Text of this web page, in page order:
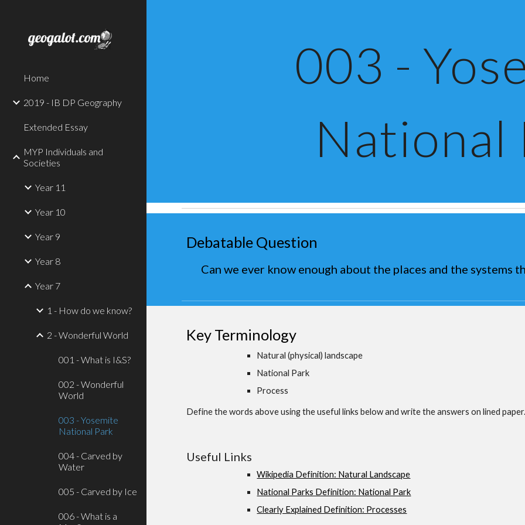
Home
2019 - IB DP Geography
Extended Essay
MYP Individuals and
Societies
Year 11
Year 10
Year 9
Year 8
Year 7
1 - How do we know?
2 - Wonderful World
001 - What is I&S?
002 - Wonderful
World
003 - Yosemite
National Park
004 - Carved by
Water
005 - Carved by Ice
006 - What is a
003 -
National
Debatable Question
Can we ever know enough about the places and the systems
Key Terminology
Natural (physical) landscape
National Park
Process
Define the words above using the useful links below and write the answers on lined paper.
Useful Links
Wikipedia Definition: Natural Landscape
National Parks Definition: National Park
Clearly Explained Definition: Processes